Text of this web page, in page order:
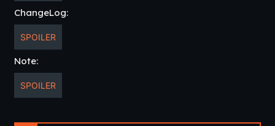
ChangeLog:
SPOILER
Note:
SPOILER